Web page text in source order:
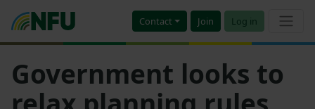
Contact Join Log in
Government looks to